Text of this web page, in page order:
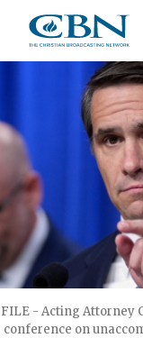
main
FILE - Acting Attorney
conference on